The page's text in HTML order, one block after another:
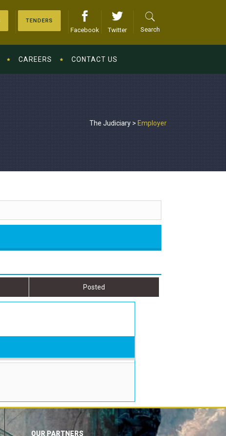
TENDERS
Facebook Twitter Search
CAREERS CONTACT US
The Judiciary>Employer
Posted
OUR PARTNERS